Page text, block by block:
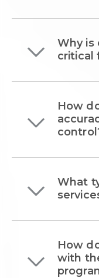
Why is
critical
How
What
How
with